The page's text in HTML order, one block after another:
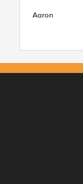
Aaron